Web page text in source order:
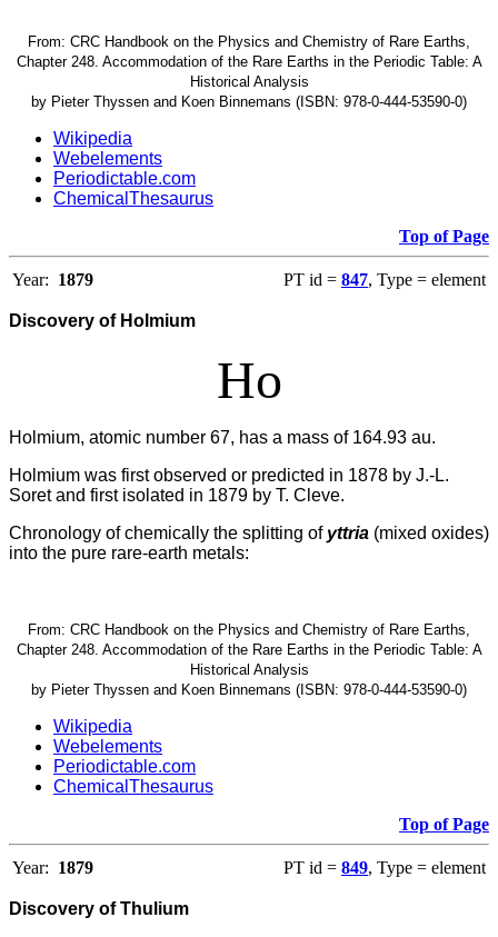
From: CRC Handbook on the Physics and Chemistry of Rare Earths,
Chapter 248. Accommodation of the Rare Earths in the Periodic Table: A
Historical Analysis
by Pieter Thyssen and Koen Binnemans (ISBN: 978-0-444-53590-0)
Wikipedia
Webelements
Periodictable.com
ChemicalThesaurus
Top of Page
Year: 1879 PT id = 847, Type = element
Discovery of Holmium
Ho
Holmium, atomic number 67, has a mass of 164.93 au.
Holmium was first observed or predicted in 1878 by J.-L.
Soret and first isolated in 1879 by T. Cleve.
Chronology of chemically the splitting of yttria (mixed oxides)
into the pure rare-earth metals:
From: CRC Handbook on the Physics and Chemistry of Rare Earths,
Chapter 248. Accommodation of the Rare Earths in the Periodic Table: A
Historical Analysis
by Pieter Thyssen and Koen Binnemans (ISBN: 978-0-444-53590-0)
Wikipedia
Webelements
Periodictable.com
ChemicalThesaurus
Top of Page
Year: 1879 PT id = 849, Type = element
Discovery of Thulium